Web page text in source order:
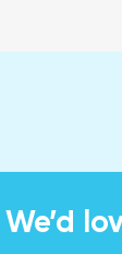
We’d